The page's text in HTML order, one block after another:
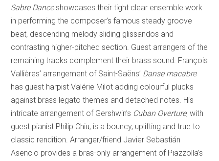
Sabre Danceshowcases their tight clear ensemble work
in performing the composer’s famous steady groove
beat, descending melody sliding glissandos and
contrasting higher-pitched section. Guest arrangers of the
remaining tracks complement their brass sound. François
Vallières’ arrangement of Saint-Saëns’ Danse macabre
has guest harpist Valérie Milot adding colourful plucks
against brass legato themes and detached notes. His
intricate arrangement of Gershwin’s Cuban Overture, with
guest pianist Philip Chiu, is a bouncy, uplifting and true to
classic rendition. Arranger/friend Javier Sebastián
Asencio provides a bras-only arrangement of Piazzolla’s